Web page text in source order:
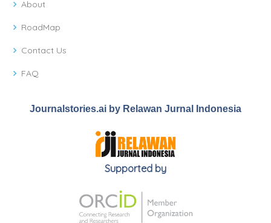
About
RoadMap
Contact Us
FAQ
Journalstories.ai by Relawan Jurnal Indonesia
Supported by